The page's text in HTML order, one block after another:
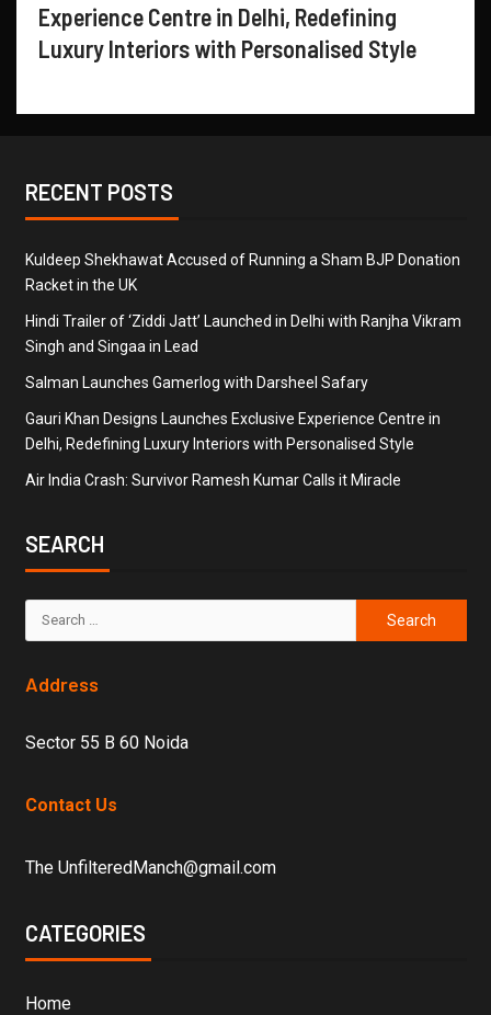
Experience Centre in Delhi, Redefining
Luxury Interiors with Personalised Style
RECENT POSTS
Kuldeep Shekhawat Accused of Running a Sham BJP Donation
Racket in the UK
Hindi Trailer of ‘Ziddi Jatt’ Launched in Delhi with Ranjha Vikram
Singh and Singaa in Lead
Salman Launches Gamerlog with Darsheel Safary
Gauri Khan Designs Launches Exclusive Experience Centre in
Delhi, Redefining Luxury Interiors with Personalised Style
Air India Crash: Survivor Ramesh Kumar Calls it Miracle
SEARCH
Address
Sector 55 B 60 Noida
Contact Us
The UnfilteredManch@gmail.com
CATEGORIES
Home